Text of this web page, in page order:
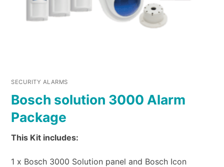
SECURITY ALARMS
Bosch solution 3000 Alarm
Package
This Kit includes:
1 x Bosch 3000 Solution panel and Bosch Icon